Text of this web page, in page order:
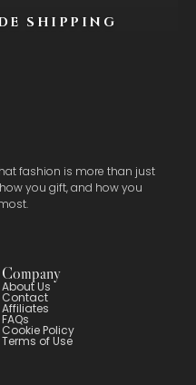
SHIPPING
fashion is more than just
you gift, and how you
Company
About Us
Contact
Affiliates
FAQs
Cookie Policy
Terms of Use